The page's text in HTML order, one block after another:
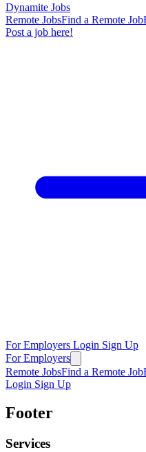
Dynamite Jobs
Remote JobsFind a Remote Job
Post a job here!
For Employers Login Sign Up
For Employers
Remote JobsFind a Remote Job
Login Sign Up
Footer
Services